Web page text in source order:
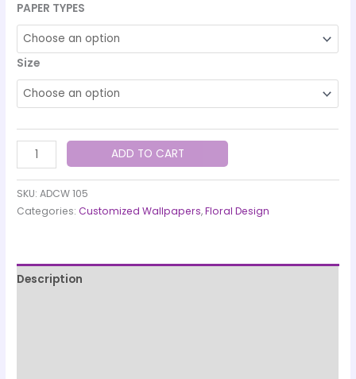
PAPER TYPES
Size
ADD TO CART
SKU:ADCW 105
Categories:Customized Wallpapers,Floral Design
Description